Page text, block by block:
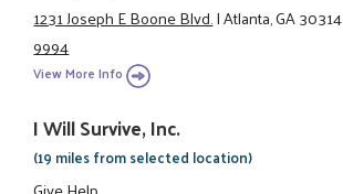
1231 Joseph E Boone Blvd.|Atlanta, GA 30314
9994
View More Info
I Will Survive, Inc.
(19 miles from selected location)